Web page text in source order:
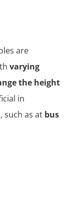
are
varying
the height
in
such as at bus